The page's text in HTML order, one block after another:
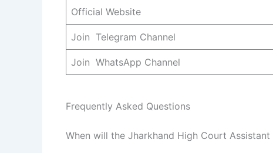
Official Website
Join Telegram Channel
Join WhatsApp Channel
Frequently Asked Questions
When will the Jharkhand High Court